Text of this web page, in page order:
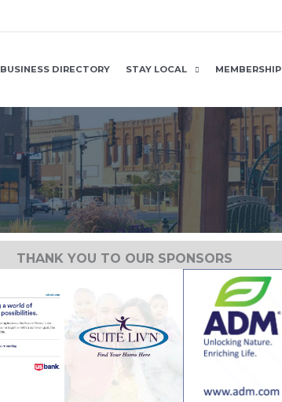
BUSINESS DIRECTORY STAY LOCAL MEMBERSHIP
THANK YOU TO OUR SPONSORS